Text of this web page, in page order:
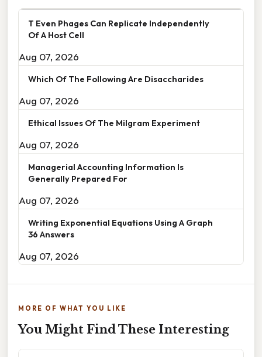
T Even Phages Can Replicate Independently
Of A Host Cell
Aug 07, 2026
Which Of The Following Are Disaccharides
Aug 07, 2026
Ethical Issues Of The Milgram Experiment
Aug 07, 2026
Managerial Accounting Information Is
Generally Prepared For
Aug 07, 2026
Writing Exponential Equations Using A Graph
36 Answers
Aug 07, 2026
MORE OF WHAT YOU LIKE
You Might Find These Interesting